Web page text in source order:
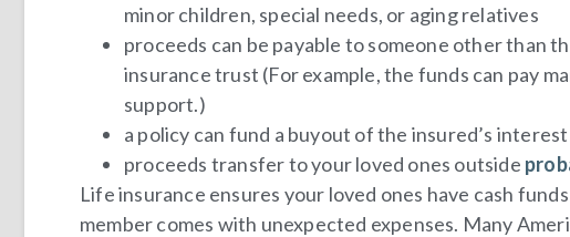
minor children, special needs, or aging relatives
proceeds can be payable to someone other than
insurance trust (For example, the funds can pay
support.)
a policy can fund a buyout of the insured’s
proceeds transfer to your loved ones outside
Life insurance ensures your loved ones have cash
member comes with unexpected expenses. Many